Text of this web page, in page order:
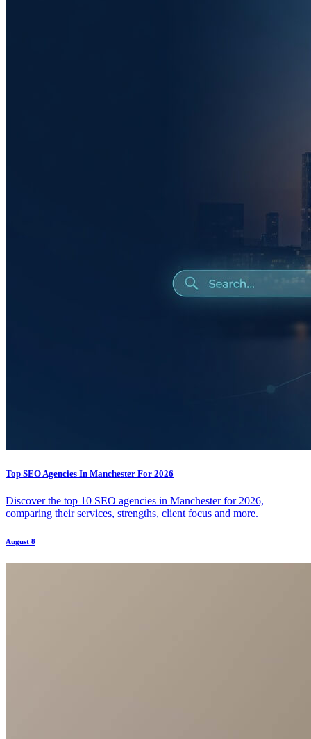
Top SEO Agencies In Manchester For 2026
Discover the top 10 SEO agencies in Manchester for 2026,
comparing their services, strengths, client focus and more.
August 8